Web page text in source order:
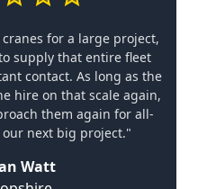
for a large project,
supply that entire fleet
contact. As long as the
hire on that scale again,
them again for all-
next big project."
Watt